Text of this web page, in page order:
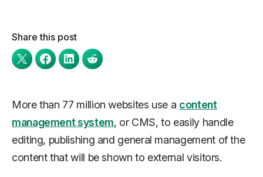
Share this post
More than 77 million websites use a content
management system, or CMS, to easily handle
editing, publishing and general management of the
content that will be shown to external visitors.